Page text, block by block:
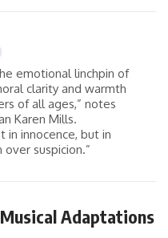
emotional linchpin of
clarity and warmth
of all ages,” notes
Karen Mills.
in innocence, but in
suspicion.”
Adaptations